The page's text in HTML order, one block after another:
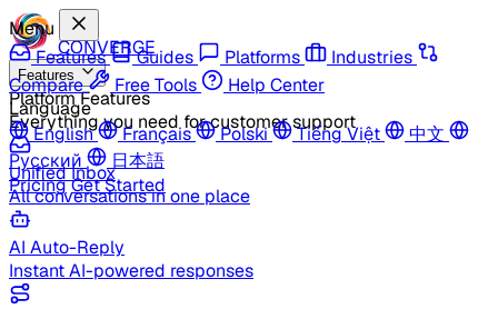
CONVERGE
Features
Platform Features
Everything you need for customer support
Unified Inbox
All conversations in one place
AI Auto-Reply
Instant AI-powered responses
Menu
Features
Guides Platforms
Industries
Compare
Free Tools
Help Center
Language
English
Français Polski Tiếng Việt
中文
Русский
日本語
PricingGet Started